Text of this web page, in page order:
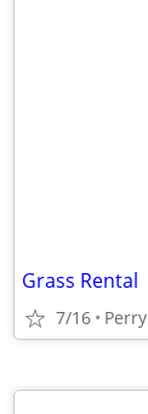
Grass Rental
7/16 Perry